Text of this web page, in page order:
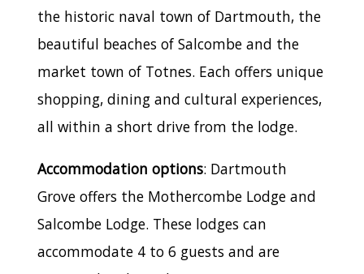
the historic naval town of Dartmouth, the
beautiful beaches of Salcombe and the
market town of Totnes. Each offers unique
shopping, dining and cultural experiences,
all within a short drive from the lodge.
Accommodation options: Dartmouth
Grove offers the Mothercombe Lodge and
Salcombe Lodge. These lodges can
accommodate 4 to 6 guests and are